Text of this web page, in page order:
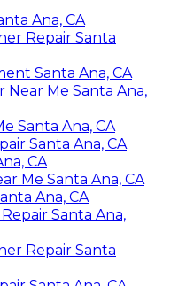
Ana, CA
Repair Santa
Santa Ana, CA
Near Me Santa Ana,
Santa Ana, CA
Santa Ana, CA
CA
Me Santa Ana, CA
Ana, CA
Santa Ana,
Repair Santa